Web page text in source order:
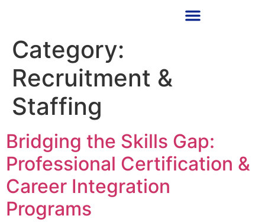
Category:
Recruitment &
Staffing
Bridging the Skills Gap:
Professional Certification &
Career Integration
Programs